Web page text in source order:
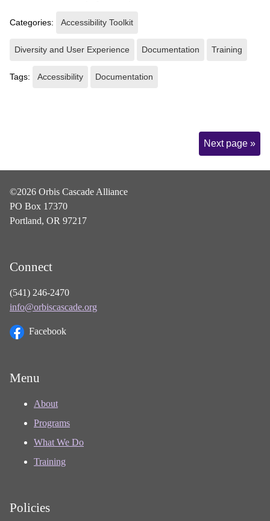
Categories: Accessibility Toolkit
Diversity and User Experience Documentation Training
Tags: Accessibility Documentation
Navigation
Next page »
©2026 Orbis Cascade Alliance
PO Box 17370
Portland, OR 97217
Connect
(541) 246-2470
info@orbiscascade.org
Facebook
Menu
About
Programs
What We Do
Training
Policies